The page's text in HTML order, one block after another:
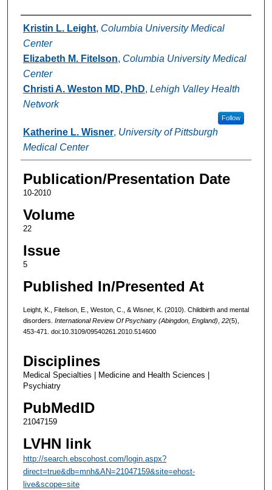
Authors
Kristin L. Leight, Columbia University Medical
Center
Elizabeth M. Fitelson, Columbia University Medical
Center
Christi A. Weston MD, PhD, Lehigh Valley Health
Network
Follow
Katherine L. Wisner, University of Pittsburgh
Medical Center
Publication/Presentation Date
10-2010
Volume
22
Issue
5
Published In/Presented At
Leight, K., Fitelson, E., Weston, C., & Wisner, K. (2010). Childbirth and mental
disorders. International Review Of Psychiatry (Abingdon, England) 22(5),
453-471. doi:10.3109/09540261.2010.514600
Disciplines
Medical Specialties | Medicine and Health Sciences |
Psychiatry
PubMedID
21047159
LVHN link
http://search.ebscohost.com/login.aspx?
direct=true&db=mnh&AN=21047159&site=ehost-
live&scope=site